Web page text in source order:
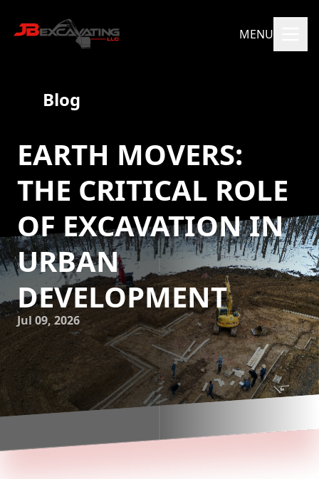
MENU
Blog
EARTH MOVERS:
THE CRITICAL ROLE
OF EXCAVATION IN
URBAN
DEVELOPMENT
Jul 09, 2026